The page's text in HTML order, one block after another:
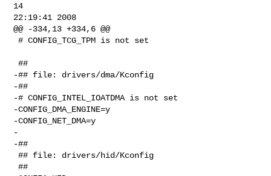
14
22:19:41 2008
@@ -334,13 +334,6 @@
# CONFIG_TCG_TPM is not set
##
-## file: drivers/dma/Kconfig
-##
-# CONFIG_INTEL_IOATDMA is not set
-CONFIG_DMA_ENGINE=y
-CONFIG_NET_DMA=y
-
-##
## file: drivers/hid/Kconfig
##